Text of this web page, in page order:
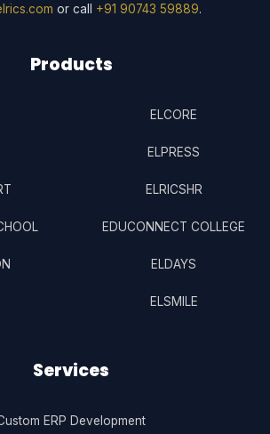
or call +91 90743 59889.
Products
ELCORE
ELPRESS
ELRICSHR
EDUCONNECT COLLEGE
ELDAYS
ELSMILE
Services
ERP Development